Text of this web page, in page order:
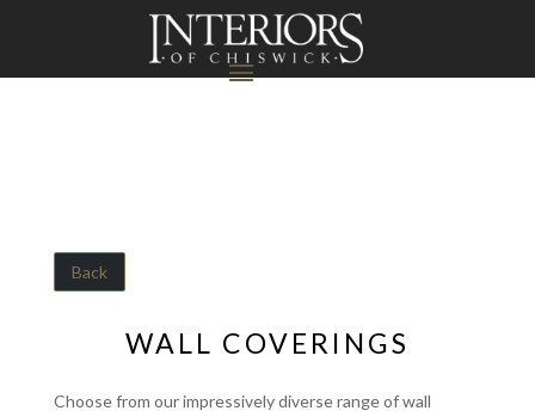
Back
WALL COVERINGS
Choose from our impressively diverse range of wall